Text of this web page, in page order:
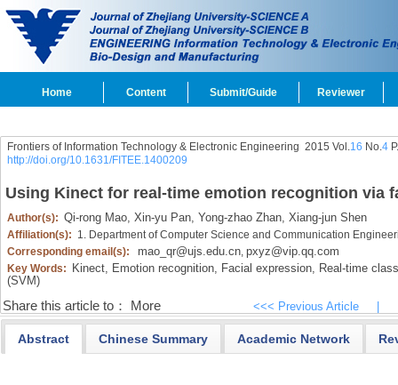
Home Content Submit/Guide Reviewer
Frontiers of Information Technology & Electronic Engineering 2015 Vol.16 No.4
http://doi.org/10.1631/FITEE.1400209
Using Kinect for real-time emotion recognition via
Author(s): Qi-rong Mao, Xin-yu Pan, Yong-zhao Zhan, Xiang-jun Shen
Affiliation(s): 1. Department of Computer Science and Communication
Corresponding email(s):
mao_qr@ujs.edu.cn, pxyz@vip.qq.com
Key Words: Kinect, Emotion recognition, Facial expression, Real-time
(SVM)
Share this article to： More <<< Previous Article
Abstract Chinese Summary Academic Network